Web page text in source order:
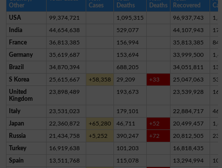
Other
Cases
Deaths
Deaths
Recovered
USA 99,374,721 1,095,315 96,937,743
India 44,654,638 529,077 44,107,943
France 36,813,385 156,994 35,813,385
Germany 35,619,687 153,694 33,999,500
Brazil 34,870,394 688,205 34,051,811
S Korea 25,615,667 +58,358 29,209 +33 25,047,063
United
Kingdom
23,898,489 193,673 23,539,928
Italy 23,531,023 179,101 22,884,717
Japan 22,360,872 +65,280 46,711 +52 20,499,457
Russia 21,434,758 +5,252 390,247 +72 20,812,505
Turkey 16,919,638 101,203 16,818,435
Spain 13,511,768 115,078 13,294,994